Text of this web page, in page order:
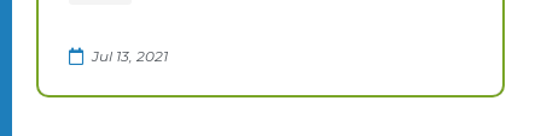
Jul 13, 2021